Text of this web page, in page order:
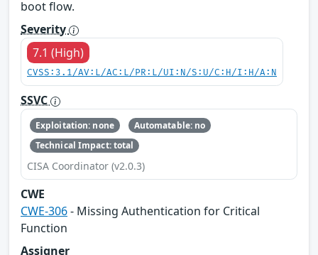
boot flow.
Severity
7.1 (High)
CVSS:3.1/AV:L/AC:L/PR:L/UI:N/S:U/C:H/I:H/A:N
SSVC
Exploitation: none
Automatable: no
Technical Impact: total
CISA Coordinator (v2.0.3)
CWE
CWE-306- Missing Authentication for Critical
Function
Assigner